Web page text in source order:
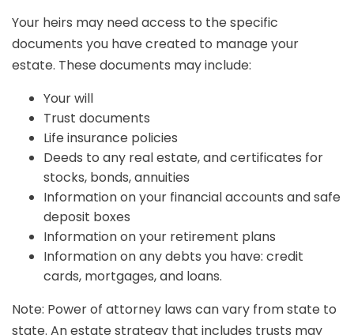
Your heirs may need access to the specific
documents you have created to manage your
estate. These documents may include:
Your will
Trust documents
Life insurance policies
Deeds to any real estate, and certificates for
stocks, bonds, annuities
Information on your financial accounts and safe
deposit boxes
Information on your retirement plans
Information on any debts you have: credit
cards, mortgages, and loans.
Note: Power of attorney laws can vary from state to
state. An estate strategy that includes trusts may